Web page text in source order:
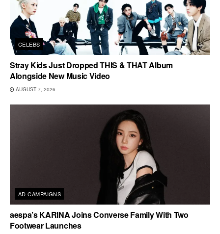
CELEBS
Stray Kids Just Dropped THIS & THAT Album
Alongside New Music Video
AUGUST 7, 2026
AD CAMPAIGNS
aespa’s KARINA Joins Converse Family With Two
Footwear Launches